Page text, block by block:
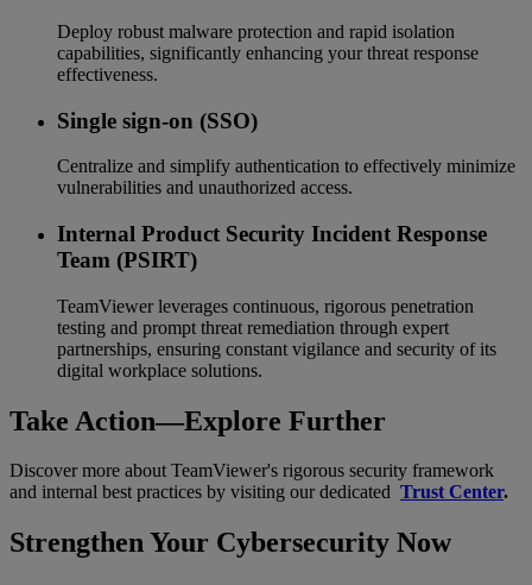
Deploy robust malware protection and rapid isolation
capabilities, significantly enhancing your threat response
effectiveness.
Single sign-on (SSO)
Centralize and simplify authentication to effectively minimize
vulnerabilities and unauthorized access.
Internal Product Security Incident Response
Team (PSIRT)
TeamViewer leverages continuous, rigorous penetration
testing and prompt threat remediation through expert
partnerships, ensuring constant vigilance and security of its
digital workplace solutions.
Take Action—Explore Further
Discover more about TeamViewer's rigorous security framework
and internal best practices by visiting our dedicated Trust Center.
Strengthen Your Cybersecurity Now